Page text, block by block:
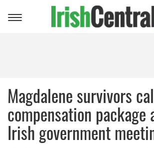
Toggle
Magdalene survivors
compensation package
Irish government